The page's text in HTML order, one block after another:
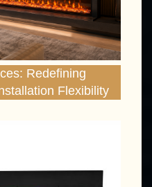
Redefining
Flexibility